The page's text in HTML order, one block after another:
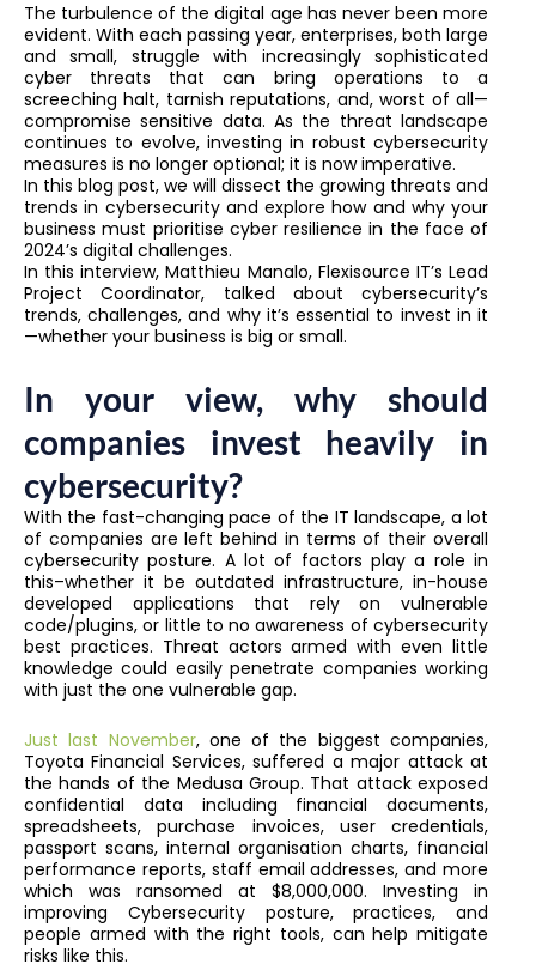
The turbulence of the digital age has never been more
evident. With each passing year, enterprises, both large
and small, struggle with increasingly sophisticated
cyber threats that can bring operations to a
screeching halt, tarnish reputations, and, worst of all—
compromise sensitive data. As the threat landscape
continues to evolve, investing in robust cybersecurity
measures is no longer optional; it is now imperative.
In this blog post, we will dissect the growing threats and
trends in cybersecurity and explore how and why your
business must prioritise cyber resilience in the face of
2024’s digital challenges.
In this interview, Matthieu Manalo, Flexisource IT’s Lead
Project Coordinator, talked about cybersecurity’s
trends, challenges, and why it’s essential to invest in it
—whether your business is big or small.
In your view, why should
companies invest heavily in
cybersecurity?
With the fast-changing pace of the IT landscape, a lot
of companies are left behind in terms of their overall
cybersecurity posture. A lot of factors play a role in
this–whether it be outdated infrastructure, in-house
developed applications that rely on vulnerable
code/plugins, or little to no awareness of cybersecurity
best practices. Threat actors armed with even little
knowledge could easily penetrate companies working
with just the one vulnerable gap.
Just last November, one of the biggest companies,
Toyota Financial Services, suffered a major attack at
the hands of the Medusa Group. That attack exposed
confidential data including financial documents,
spreadsheets, purchase invoices, user credentials,
passport scans, internal organisation charts, financial
performance reports, staff email addresses, and more
which was ransomed at $8,000,000. Investing in
improving Cybersecurity posture, practices, and
people armed with the right tools, can help mitigate
risks like this.